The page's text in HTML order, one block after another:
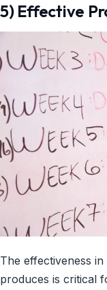
5) Effective
The effectiveness
produces is critical